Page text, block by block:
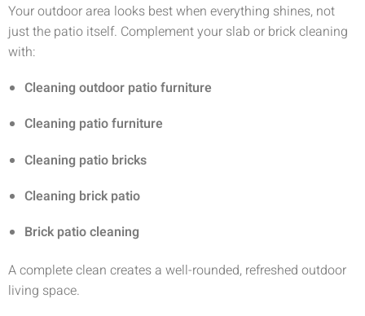
Your outdoor area looks best when everything shines, not
just the patio itself. Complement your slab or brick cleaning
with:
Cleaning outdoor patio furniture
Cleaning patio furniture
Cleaning patio bricks
Cleaning brick patio
Brick patio cleaning
A complete clean creates a well-rounded, refreshed outdoor
living space.